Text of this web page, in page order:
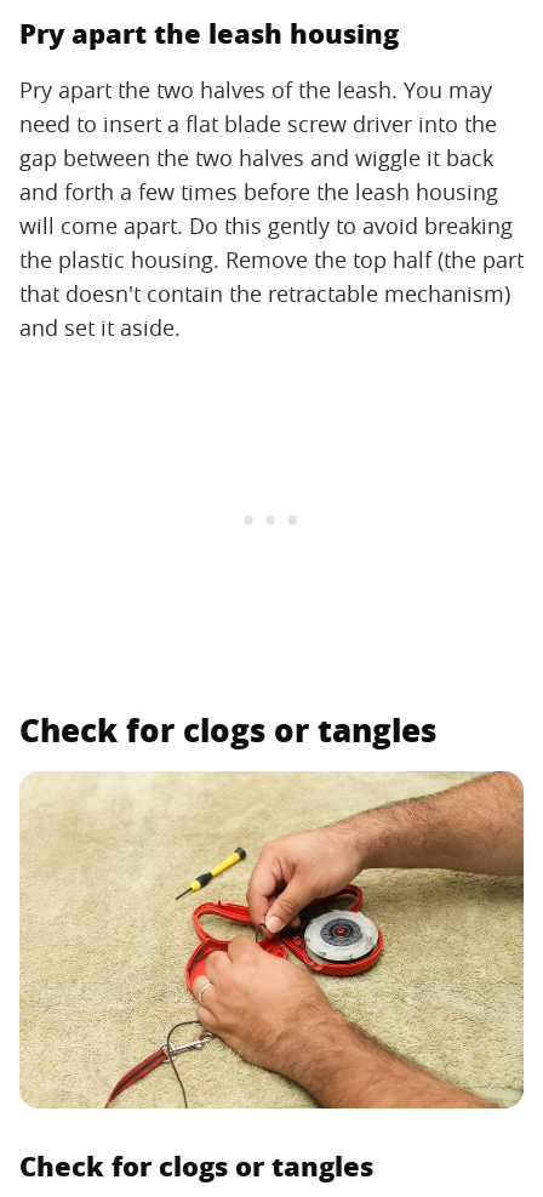
Pry apart the leash housing
Pry apart the two halves of the leash. You may
need to insert a flat blade screw driver into the
gap between the two halves and wiggle it back
and forth a few times before the leash housing
will come apart. Do this gently to avoid breaking
the plastic housing. Remove the top half (the part
that doesn't contain the retractable mechanism)
and set it aside.
Check for clogs or tangles
Check for clogs or tangles